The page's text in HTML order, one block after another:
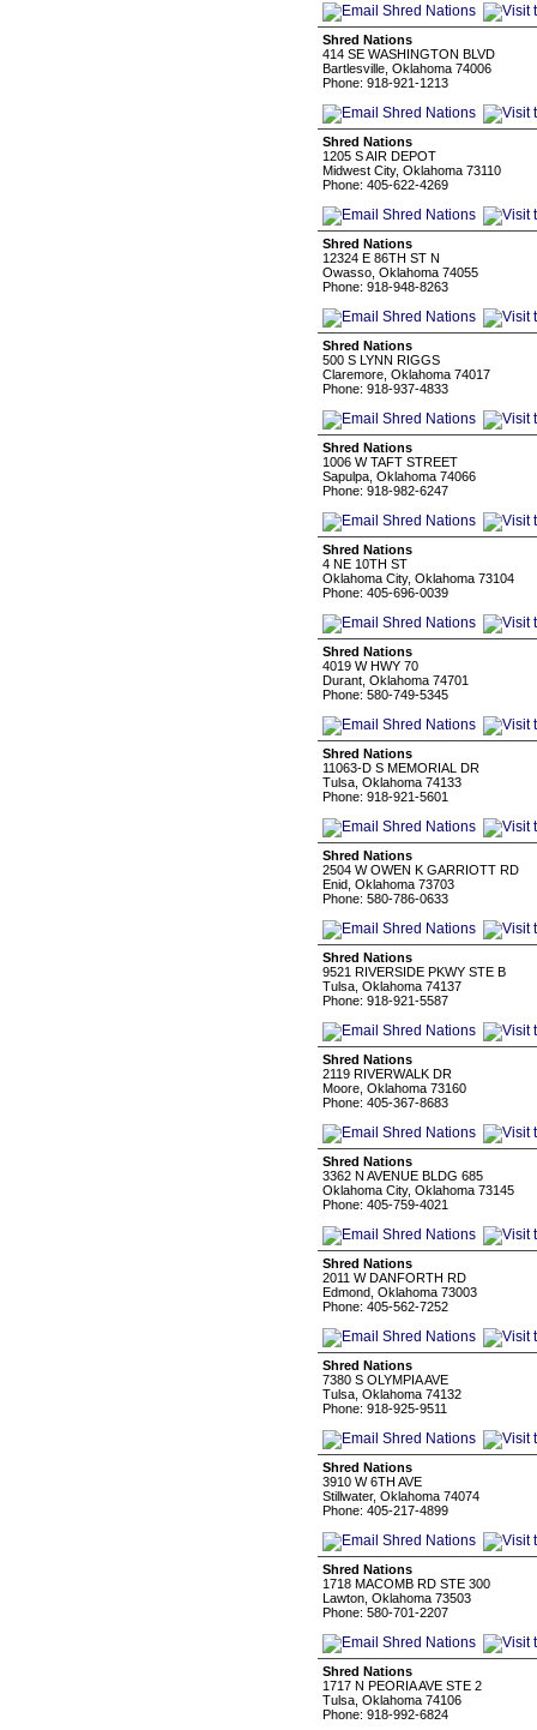
Shred Nations
414 SE WASHINGTON BLVD
Bartlesville, Oklahoma 74006
Phone: 918-921-1213
Shred Nations
1205 S AIR DEPOT
Midwest City, Oklahoma 73110
Phone: 405-622-4269
Shred Nations
12324 E 86TH ST N
Owasso, Oklahoma 74055
Phone: 918-948-8263
Shred Nations
500 S LYNN RIGGS
Claremore, Oklahoma 74017
Phone: 918-937-4833
Shred Nations
1006 W TAFT STREET
Sapulpa, Oklahoma 74066
Phone: 918-982-6247
Shred Nations
4 NE 10TH ST
Oklahoma City, Oklahoma 73104
Phone: 405-696-0039
Shred Nations
4019 W HWY 70
Durant, Oklahoma 74701
Phone: 580-749-5345
Shred Nations
11063-D S MEMORIAL DR
Tulsa, Oklahoma 74133
Phone: 918-921-5601
Shred Nations
2504 W OWEN K GARRIOTT RD
Enid, Oklahoma 73703
Phone: 580-786-0633
Shred Nations
9521 RIVERSIDE PKWY STE B
Tulsa, Oklahoma 74137
Phone: 918-921-5587
Shred Nations
2119 RIVERWALK DR
Moore, Oklahoma 73160
Phone: 405-367-8683
Shred Nations
3362 N AVENUE BLDG 685
Oklahoma City, Oklahoma 73145
Phone: 405-759-4021
Shred Nations
2011 W DANFORTH RD
Edmond, Oklahoma 73003
Phone: 405-562-7252
Shred Nations
7380 S OLYMPIA AVE
Tulsa, Oklahoma 74132
Phone: 918-925-9511
Shred Nations
3910 W 6TH AVE
Stillwater, Oklahoma 74074
Phone: 405-217-4899
Shred Nations
1718 MACOMB RD STE 300
Lawton, Oklahoma 73503
Phone: 580-701-2207
Shred Nations
1717 N PEORIA AVE STE 2
Tulsa, Oklahoma 74106
Phone: 918-992-6824